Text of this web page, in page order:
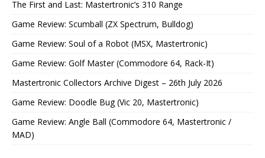
The First and Last: Mastertronic’s 310 Range
Game Review: Scumball (ZX Spectrum, Bulldog)
Game Review: Soul of a Robot (MSX, Mastertronic)
Game Review: Golf Master (Commodore 64, Rack-It)
Mastertronic Collectors Archive Digest – 26th July 2026
Game Review: Doodle Bug (Vic 20, Mastertronic)
Game Review: Angle Ball (Commodore 64, Mastertronic /
MAD)